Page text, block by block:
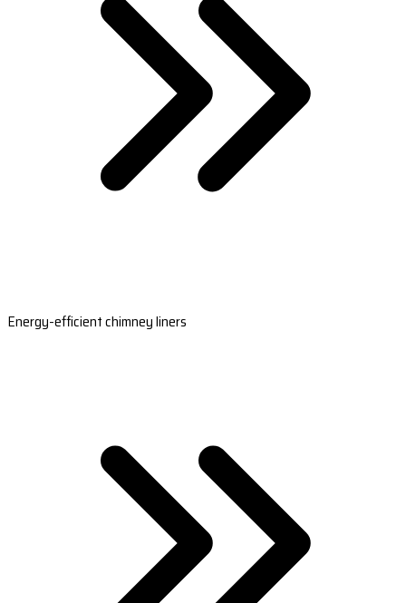
Energy-efficient chimney liners